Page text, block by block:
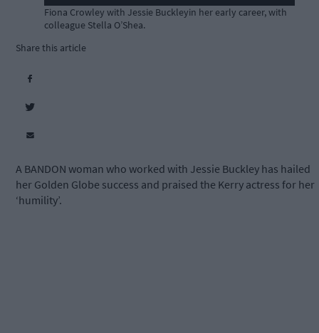
Fiona Crowley with Jessie Buckleyin her early career, with
colleague Stella O’Shea.
Share this article
A BANDON woman who worked with Jessie Buckley has hailed
her Golden Globe success and praised the Kerry actress for her
‘humility’.